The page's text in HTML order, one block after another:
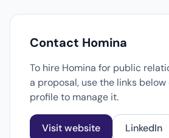
Contact Homina
To hire Homina for public
a proposal, use the links
profile to manage it.
Visit website LinkedIn